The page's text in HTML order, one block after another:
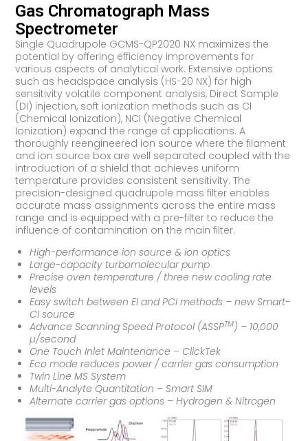
Gas Chromatograph Mass
Spectrometer
Single Quadrupole GCMS-QP2020 NX maximizes the
potential by offering efficiency improvements for
various aspects of analytical work. Extensive options
such as headspace analysis (HS-20 NX) for high
sensitivity volatile component analysis, Direct Sample
(DI) injection, soft ionization methods such as CI
(Chemical Ionization), NCI (Negative Chemical
Ionization) expand the range of applications. A
thoroughly reengineered ion source where the filament
and ion source box are well separated coupled with the
introduction of a shield that achieves uniform
temperature provides consistent sensitivity. The
precision-designed quadrupole mass filter enables
accurate mass assignments across the entire mass
range and is equipped with a pre-filter to reduce the
influence of contamination on the main filter.
High-performance ion source & ion optics
Large-capacity turbomolecular pump
Precise oven temperature / three new cooling rate
levels
Easy switch between EI and PCI methods – new Smart-
CI source
Advance Scanning Speed Protocol (ASSPTM) – 10,000
µ/second
One Touch Inlet Maintenance – ClickTek
Eco mode reduces power / carrier gas consumption
Twin Line MS System
Multi-Analyte Quantitation – Smart SIM
Alternate carrier gas options – Hydrogen & Nitrogen